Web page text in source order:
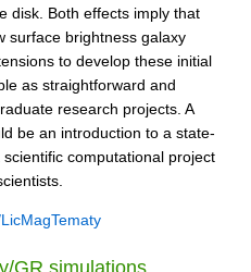
disk. Both effects imply that
surface brightness galaxy
to develop these initial
as straightforward and
research projects. A
be an introduction to a state-
computational project
GR simulations